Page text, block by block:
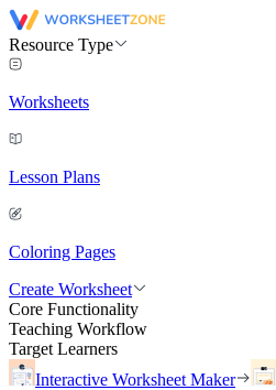
Resource Type
Worksheets
Lesson Plans
Coloring Pages
Create Worksheet
Core Functionality
Teaching Workflow
Target Learners
Interactive Worksheet Maker